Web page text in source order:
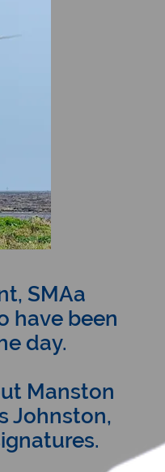
SMAa
have been
day.
Manston
Johnston,